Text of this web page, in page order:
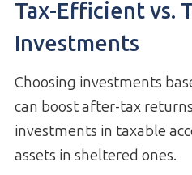
Tax-Efficient vs.
Investments
Choosing investments
can boost after-tax
investments in taxable
assets in sheltered ones.